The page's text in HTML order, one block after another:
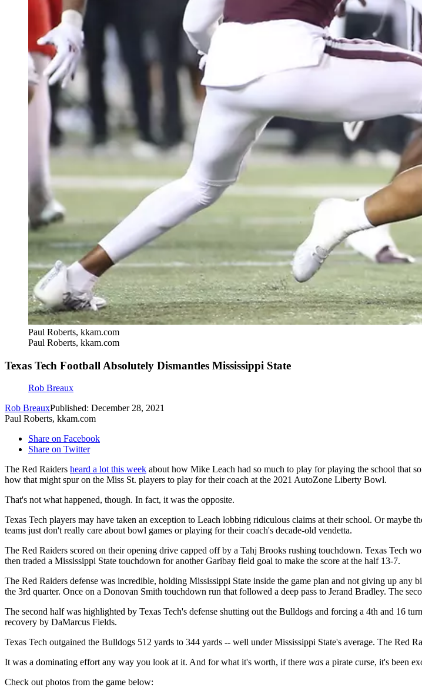
Paul Roberts, kkam.com
Paul Roberts, kkam.com
Texas Tech Football Absolutely Dismantles Mississippi State
Rob Breaux
Rob BreauxPublished: December 28, 2021
Paul Roberts, kkam.com
Share on Facebook
Share on Twitter
The Red Raiders heard a lot this week about how Mike Leach had so much to play for playing the school that
how that might spur on the Miss St. players to play for their coach at the 2021 AutoZone Liberty Bowl.
That's not what happened, though. In fact, it was the opposite.
Texas Tech players may have taken an exception to Leach lobbing ridiculous claims at their school. Or
teams just don't really care about bowl games or playing for their coach's decade-old vendetta.
The Red Raiders scored on their opening drive capped off by a Tahj Brooks rushing touchdown. Texas Tech
then traded a Mississippi State touchdown for another Garibay field goal to make the score at the half 13-7.
The Red Raiders defense was incredible, holding Mississippi State inside the game plan and not giving up
the 3rd quarter. Once on a Donovan Smith touchdown run that followed a deep pass to Jerand Bradley. The
The second half was highlighted by Texas Tech's defense shutting out the Bulldogs and forcing a 4th and 16
recovery by DaMarcus Fields.
Texas Tech outgained the Bulldogs 512 yards to 344 yards -- well under Mississippi State's average. The Red
It was a dominating effort any way you look at it. And for what it's worth, if there was a pirate curse, it's been
Check out photos from the game below: